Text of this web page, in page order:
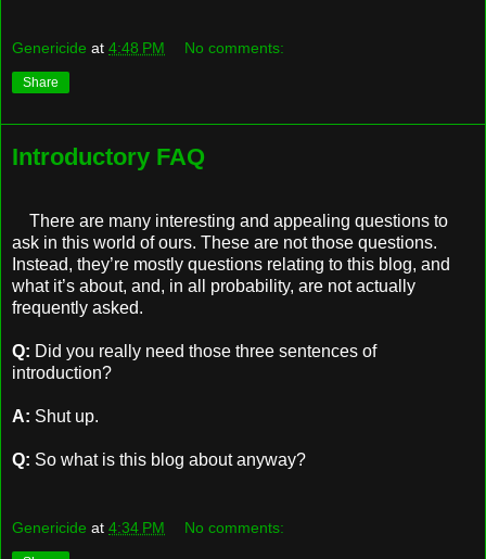
Genericide at 4:48 PM No comments:
Share
Introductory FAQ
There are many interesting and appealing questions to
ask in this world of ours. These are not those questions.
Instead, they’re mostly questions relating to this blog, and
what it’s about, and, in all probability, are not actually
frequently asked.
Q: Did you really need those three sentences of
introduction?
A: Shut up.
Q: So what is this blog about anyway?
Genericide at 4:34 PM No comments: